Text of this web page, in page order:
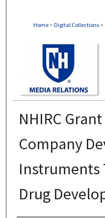
Home > Digital Collections >
NHIRC
Company
Instruments
Drug